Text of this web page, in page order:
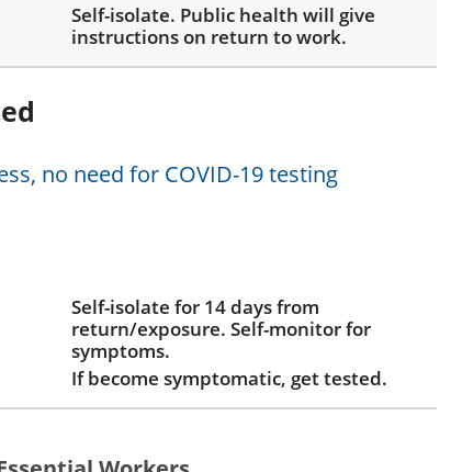
Self-isolate. Public health will give
instructions on return to work.
no need for COVID-19 testing
Self-isolate for 14 days from
return/exposure. Self-monitor for
symptoms.
If become symptomatic, get tested.